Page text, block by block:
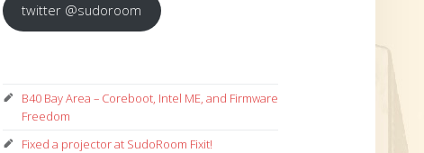
twitter @sudoroom
B40 Bay Area – Coreboot, Intel ME, and Firmware
Freedom
Fixed a projector at SudoRoom Fixit!